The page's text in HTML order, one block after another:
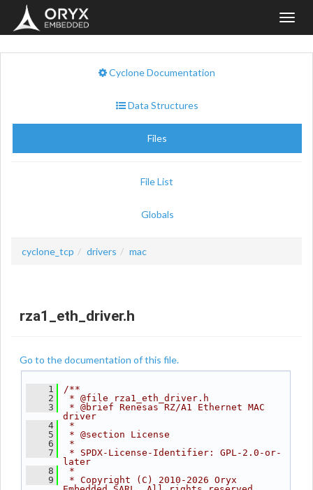
Cyclone Documentation
Data Structures
Files
File List
Globals
cyclone_tcp drivers mac
rza1_eth_driver.h
Go to the documentation of this file.
    1
/**
    2
* @file rza1_eth_driver.h
    3
* @brief Renesas RZ/A1 Ethernet MAC
driver
    4
*
    5
* @section License
    6
*
    7
* SPDX-License-Identifier: GPL-2.0-or-
later
    8
*
    9
* Copyright (C) 2010-2026 Oryx